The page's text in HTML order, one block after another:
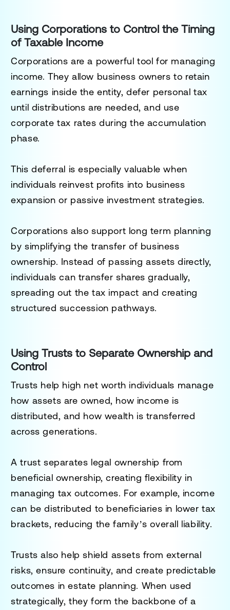
Using Corporations to Control the Timing
of Taxable Income
Corporations are a powerful tool for managing
income. They allow business owners to retain
earnings inside the entity, defer personal tax
until distributions are needed, and use
corporate tax rates during the accumulation
phase.
This deferral is especially valuable when
individuals reinvest profits into business
expansion or passive investment strategies.
Corporations also support long term planning
by simplifying the transfer of business
ownership. Instead of passing assets directly,
individuals can transfer shares gradually,
spreading out the tax impact and creating
structured succession pathways.
Using Trusts to Separate Ownership and
Control
Trusts help high net worth individuals manage
how assets are owned, how income is
distributed, and how wealth is transferred
across generations.
A trust separates legal ownership from
beneficial ownership, creating flexibility in
managing tax outcomes. For example, income
can be distributed to beneficiaries in lower tax
brackets, reducing the family’s overall liability.
Trusts also help shield assets from external
risks, ensure continuity, and create predictable
outcomes in estate planning. When used
strategically, they form the backbone of a